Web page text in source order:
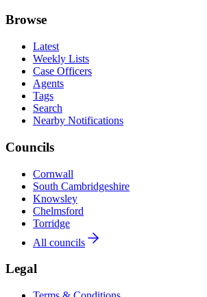
Browse
Latest
Weekly Lists
Case Officers
Agents
Tags
Search
Nearby Notifications
Councils
Cornwall
South Cambridgeshire
Knowsley
Chelmsford
Torridge
All councils
Legal